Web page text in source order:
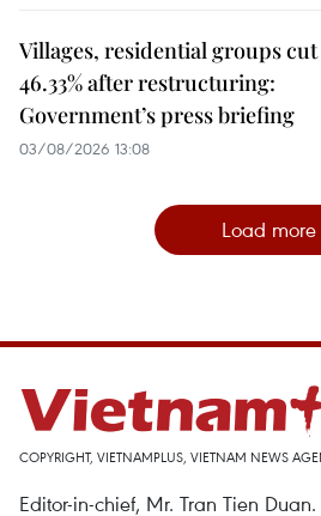
Villages, residential groups
46.33% after restructuring:
Government’s press briefing
03/08/2026 13:08
Load more
COPYRIGHT, VIETNAMPLUS, VIETNAM NEWS
Editor-in-chief, Mr. Tran Tien Duan.